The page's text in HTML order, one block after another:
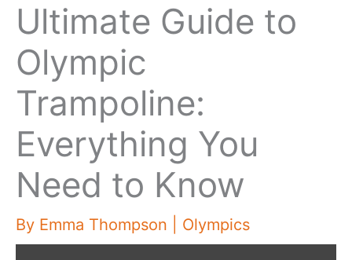
Ultimate Guide to
Olympic
Trampoline:
Everything You
Need to Know
By Emma Thompson Olympics